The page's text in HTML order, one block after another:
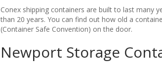
Conex shipping containers are built to last many
than 20 years. You can find out how old a
(Container Safe Convention) on the door.
Newport Storage